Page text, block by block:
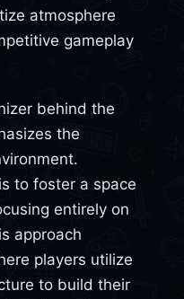
atmosphere
gameplay
behind the
the
to foster a space
entirely on
approach
players utilize
to build their